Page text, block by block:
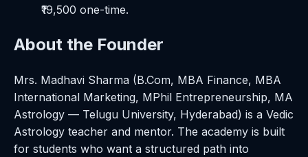
₹19,500 one-time.
About the Founder
Mrs. Madhavi Sharma (B.Com, MBA Finance, MBA
International Marketing, MPhil Entrepreneurship, MA
Astrology — Telugu University, Hyderabad) is a Vedic
Astrology teacher and mentor. The academy is built
for students who want a structured path into